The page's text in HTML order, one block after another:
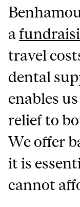
a
travel
dental
enables
relief to
We offer
it is
cannot